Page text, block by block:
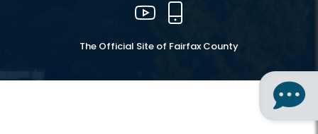
YouTube
The Official Site of Fairfax County